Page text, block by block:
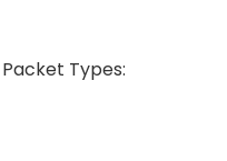
Types: